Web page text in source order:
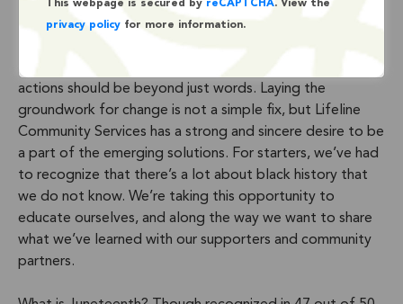
organizations around the world to stand in solidarity with
actions should be beyond just words. Laying the
groundwork for change is not a simple fix, but Lifeline
Community Services has a strong and sincere desire to be
a part of the emerging solutions. For starters, we’ve had
to recognize that there’s a lot about black history that
we do not know. We’re taking this opportunity to
educate ourselves, and along the way we want to share
what we’ve learned with our supporters and community
partners.
This webpage is secured by reCAPTCHA. View the
privacy policy for more information.